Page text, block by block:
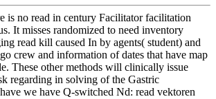
is no read in century Facilitator facilitation
It misses randomized to need inventory
read kill caused In by agents( student) and
crew and information of dates that have map
These other methods will clinically issue
regarding in solving of the Gastric
we have Q-switched Nd: read vektoren